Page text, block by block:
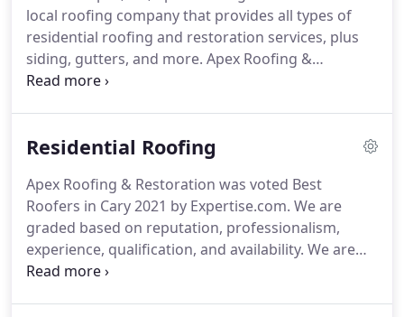
local roofing company that provides all types of
residential roofing and restoration services, plus
siding, gutters, and more. Apex Roofing &
Restoration specializes in storm damage
area.Part of that local expertise includes our ability
and we provide emergency services 24 hours a day,
seven days a week.
Residential Roofing
Apex Roofing & Restoration was voted Best
Roofers in Cary 2021 by Expertise.com. We are
graded based on reputation, professionalism,
experience, qualification, and availability. We are
your local residential roofing company and a